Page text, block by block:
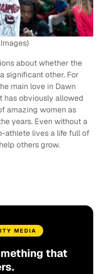
about whether the
significant other. For
main love in Dawn
has obviously allowed
amazing women as
years. Even without a
athlete lives a life full of
others grow.
MEDIA
that